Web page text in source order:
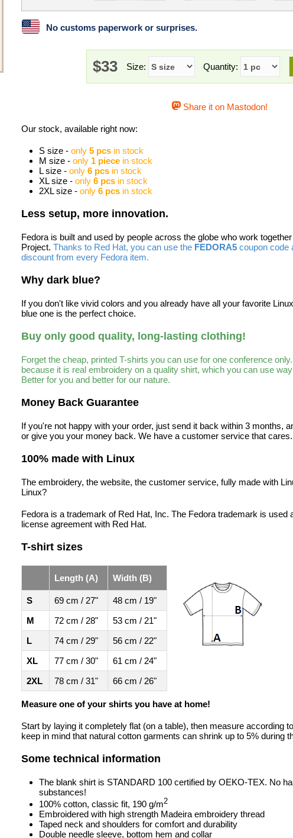
No customs paperwork or surprises.
$33 Size: Quantity:
Share it on Mastodon!
Our stock, available right now:
S size - only 5 pcs in stock
M size - only 1 piece in stock
L size - only 6 pcs in stock
XL size - only 6 pcs in stock
2XL size - only 6 pcs in stock
Less setup, more innovation.
Fedora is built and used by people across the globe who work
Project. Thanks to Red Hat, you can use the FEDORA5 coupon code
discount from every Fedora item.
Why dark blue?
If you don't like vivid colors and you already have all your favorite
blue one is the perfect choice.
Buy only good quality, long-lasting clothing!
Forget the cheap, printed T-shirts you can use for one conference
because it is real embroidery on a quality shirt, which you can use
Better for you and better for our nature.
Money Back Guarantee
If you're not happy with your order, just send it back within 3 months,
or give you your money back. We have a customer service that cares.
100% made with Linux
The embroidery, the website, the customer service, fully made with
Linux?
Fedora is a trademark of Red Hat, Inc. The Fedora trademark is used
license agreement with Red Hat.
T-shirt sizes
Length (A) Width (B)
S 69 cm / 27"
48 cm / 19"
M
72 cm / 28"
53 cm / 21"
L
74 cm / 29"
56 cm / 22"
XL
77 cm / 30"
61 cm / 24"
2XL
78 cm / 31" 66 cm / 26"
Measure one of your shirts you have at home!
Start by laying it completely flat (on a table), then measure according
keep in mind that natural cotton garments can shrink up to 5% during
Some technical information
The blank shirt is STANDARD 100 certified by OEKO-TEX. No
substances!
100% cotton, classic fit, 190 g/m2
Embroidered with high strength Madeira embroidery thread
Taped neck and shoulders for comfort and durability
Double needle sleeve, bottom hem and collar